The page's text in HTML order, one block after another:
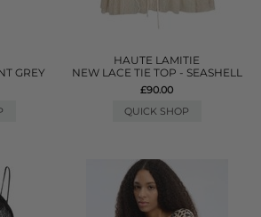
GREY
HAUTE LAMITIE
NEW LACE TIE TOP - SEASHELL
£90.00
QUICK SHOP